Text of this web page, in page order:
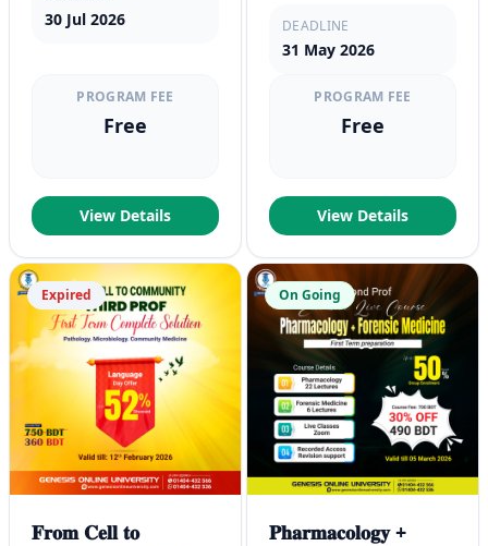
30 Jul 2026
PROGRAM FEE
Free
View Details
DEADLINE
31 May 2026
PROGRAM FEE
Free
View Details
Expired
𝐅𝐫𝐨𝐦 𝐂𝐞𝐥𝐥 𝐭𝐨
On Going
𝐏𝐡𝐚𝐫𝐦𝐚𝐜𝐨𝐥𝐨𝐠𝐲 +